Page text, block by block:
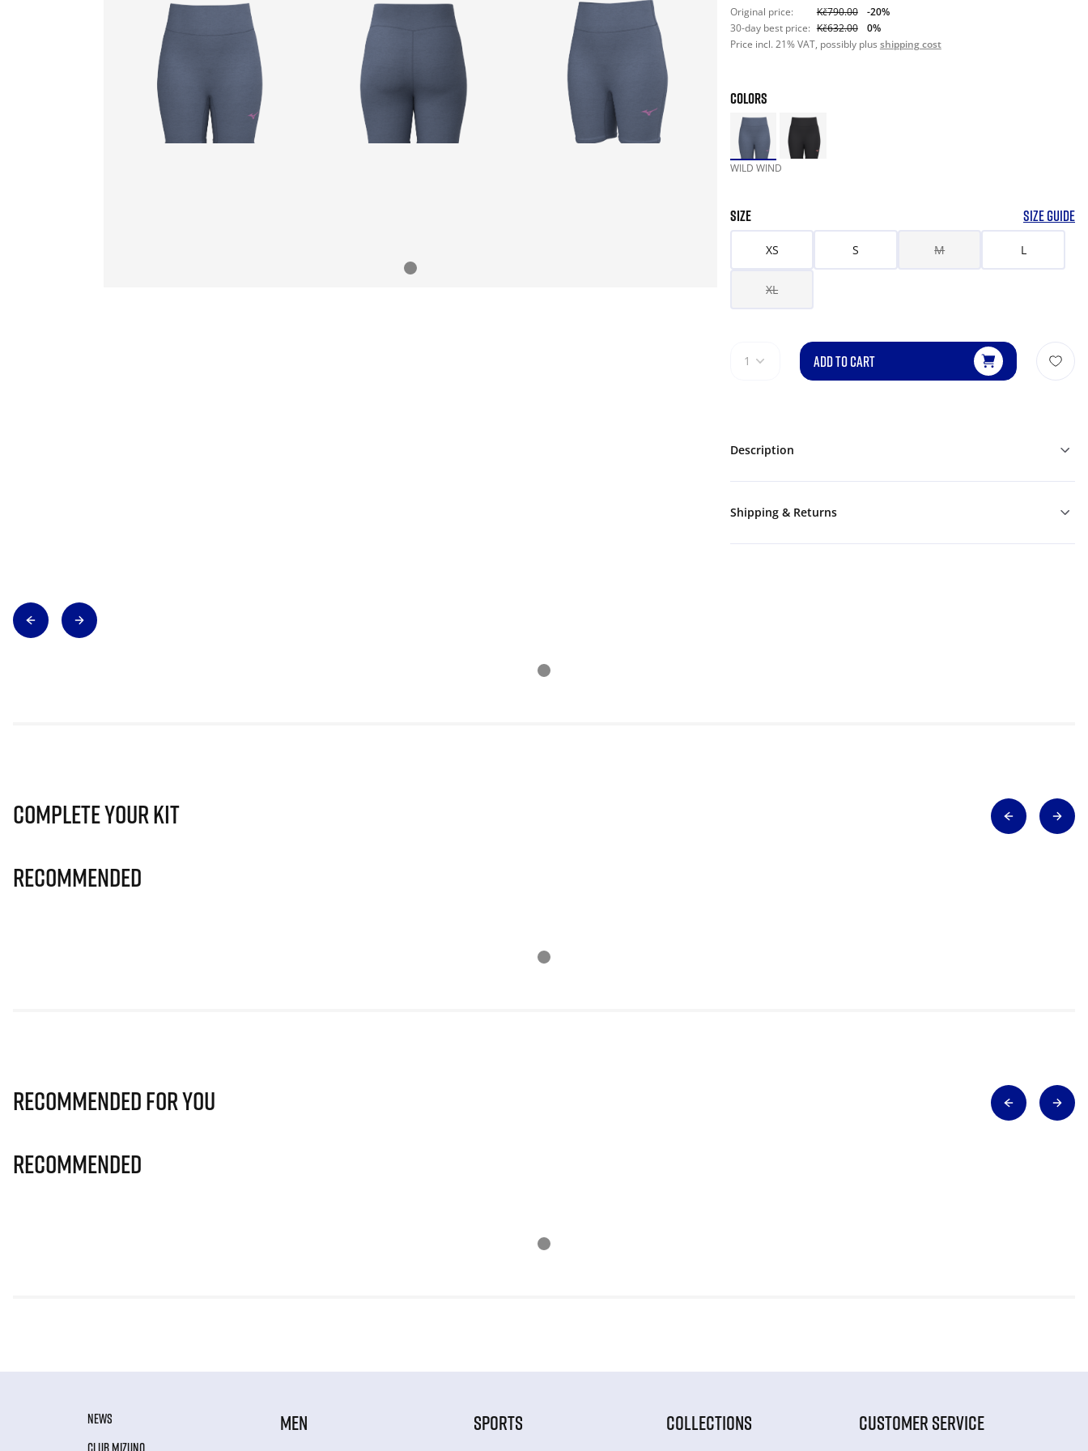
Original price: Kč790.00
-20%
30-day best price: Kč632.00
0%
Price incl. 21% VAT, possibly plus shipping cost
COLORS
WILD WIND
SIZE SIZE GUIDE
XS S M L
XL
1 ADD TO CART
Description
Shipping & Returns
Complete Your Kit
Recommended
Recommended for you
Recommended
NEWS
MEN SPORTS COLLECTIONS CUSTOMER SERVICE